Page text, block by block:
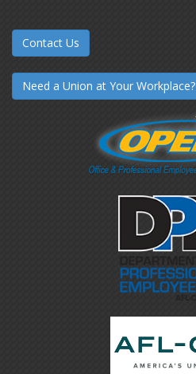
Contact Us
Need a Union at Your Workplace?